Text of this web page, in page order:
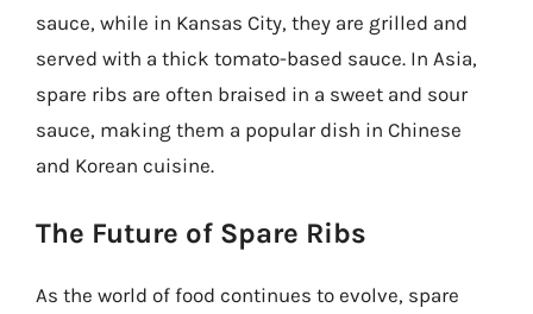
sauce, while in Kansas City, they are grilled and
served with a thick tomato-based sauce. In Asia,
spare ribs are often braised in a sweet and sour
sauce, making them a popular dish in Chinese
and Korean cuisine.
The Future of Spare Ribs
As the world of food continues to evolve, spare